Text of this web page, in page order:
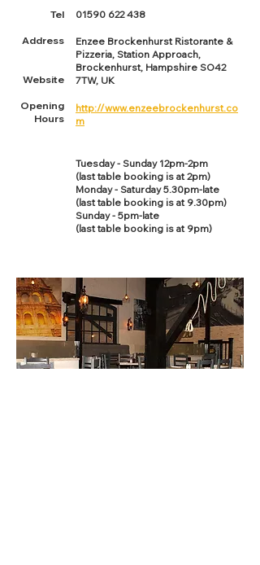
Tel
Address
Website
Opening
Hours
01590 622 438
Enzee Brockenhurst Ristorante &
Pizzeria, Station Approach,
Brockenhurst, Hampshire SO42
7TW, UK
http://www.enzeebrockenhurst.co
m
Tuesday - Sunday 12pm-2pm
(last table booking is at 2pm)
Monday - Saturday 5.30pm-late
(last table booking is at 9.30pm)
Sunday - 5pm-late
(last table booking is at 9pm)